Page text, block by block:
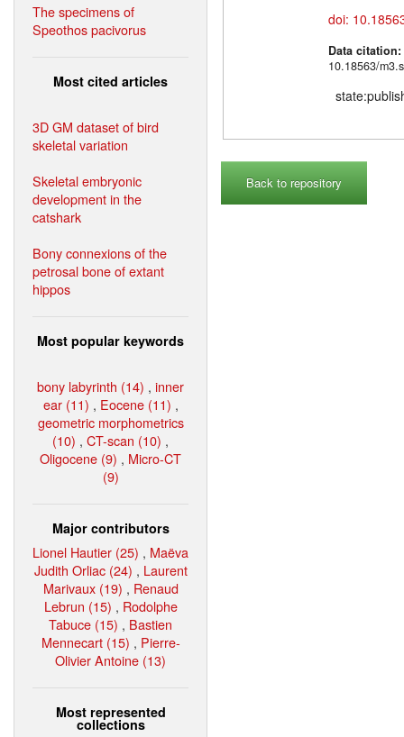
The specimens of
Speothos pacivorus
Most cited articles
3D GM dataset of bird
skeletal variation
Skeletal embryonic
development in the
catshark
Bony connexions of the
petrosal bone of extant
hippos
Most popular keywords
bony labyrinth (14) , inner
ear (11) , Eocene (11) ,
geometric morphometrics
(10) , CT-scan (10) ,
Oligocene (9) , Micro-CT
(9)
Major contributors
Lionel Hautier (25) , Maëva
Judith Orliac (24) , Laurent
Marivaux (19) , Renaud
Lebrun (15) , Rodolphe
Tabuce (15) , Bastien
Mennecart (15) , Pierre-
Olivier Antoine (13)
Most represented
collections
doi:
Data citation:
10.18563/
Back to repository